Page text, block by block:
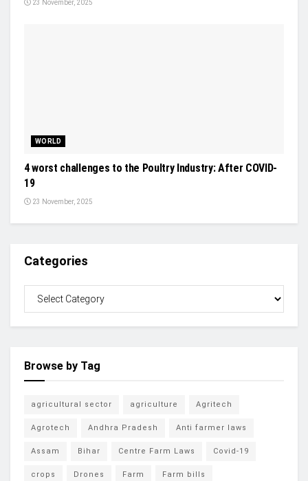
23 November, 2025
WORLD
4 worst challenges to the Poultry Industry: After COVID-
19
23 November, 2025
Categories
Browse by Tag
agricultural sector agriculture Agritech
Agrotech Andhra Pradesh Anti farmer laws
Assam Bihar Centre Farm Laws Covid-19
crops Drones Farm Farm bills